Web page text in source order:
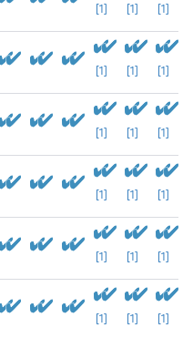
[1] [1] [1]
[1] [1] [1]
[1] [1] [1]
[1] [1] [1]
[1] [1] [1]
[1] [1] [1]